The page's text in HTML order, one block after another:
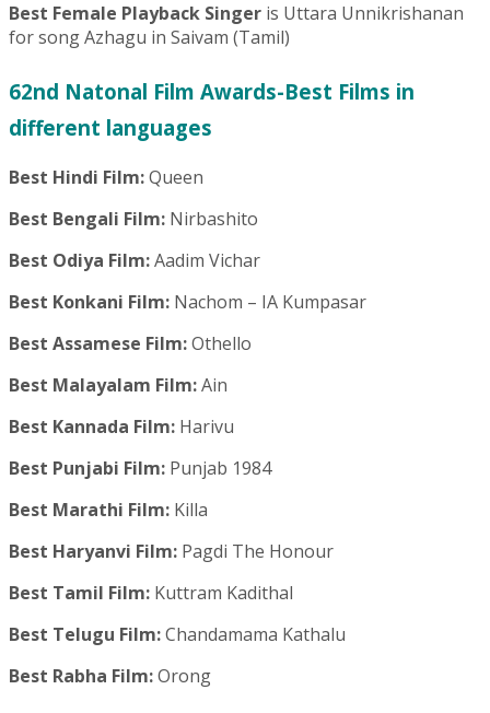
Best Female Playback Singer is Uttara Unnikrishanan
for song Azhagu in Saivam (Tamil)
62nd Natonal Film Awards-Best Films in
different languages
Best Hindi Film:Queen
Best Bengali Film: Nirbashito
Best Odiya Film:Aadim Vichar
Best Konkani Film: Nachom – IA Kumpasar
Best Assamese Film:Othello
Best Malayalam Film:Ain
Best Kannada Film: Harivu
Best Punjabi Film: Punjab 1984
Best Marathi Film: Killa
Best Haryanvi Film: Pagdi The Honour
Best Tamil Film: Kuttram Kadithal
Best Telugu Film:Chandamama Kathalu
Best Rabha Film:Orong